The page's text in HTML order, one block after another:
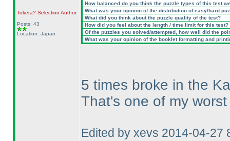
Toketa? Selection Author
Posts: 43
Location: Japan
How balanced do you think the puzzle types of this test
What was your opinion of the distribution of easy/hard
What did you think about the puzzle quality of the test?
How did you feel about the length / time limit for this test?
Of the puzzles you solved/attempted, how well did the
What was your opinion of the booklet formatting and
5 times broke in the
That's one of my
Edited by xevs 2014-04-27